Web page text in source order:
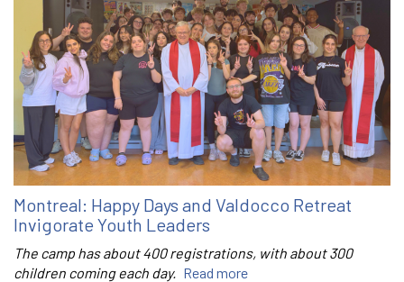
Montreal: Happy Days and Valdocco Retreat
Invigorate Youth Leaders
The camp has about 400 registrations, with about 300
children coming each day. Read more